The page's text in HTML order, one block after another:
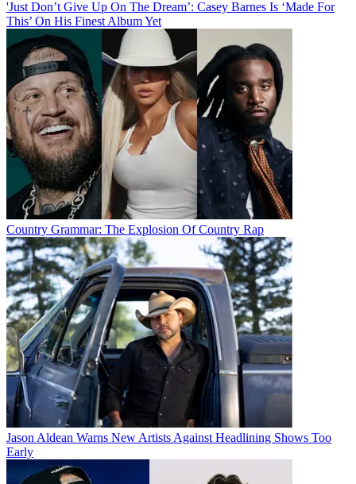
'Just Don’t Give Up On The Dream’: Casey Barnes Is ‘Made For
This’ On His Finest Album Yet
Country Grammar: The Explosion Of Country Rap
Jason Aldean Warns New Artists Against Headlining Shows Too
Early